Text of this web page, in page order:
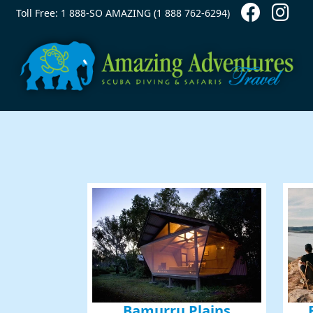
Skip to main content
Contact Top
Toll Free: 1 888-SO AMAZING (1 888 762-6294)